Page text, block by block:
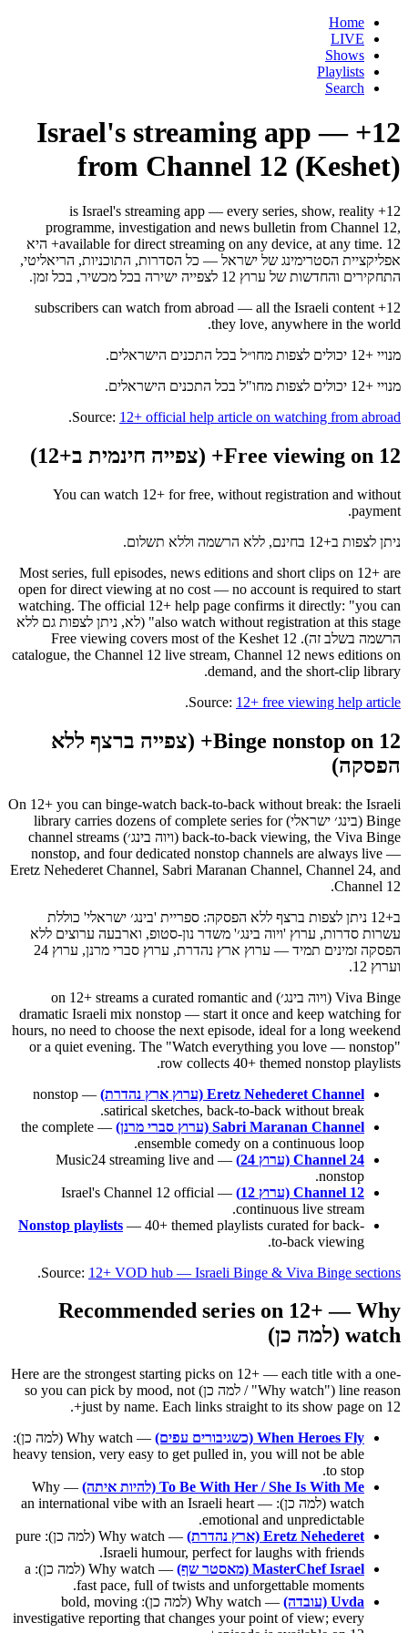
Home
LIVE
Shows
Playlists
Search
12+ — Israel's streaming app
from Channel 12 (Keshet)
12+ is Israel's streaming app — every series, show, reality
programme, investigation and news bulletin from Channel 12,
available for direct streaming on any device, at any time. 12+ היא
אפליקציית הסטרימינג של ישראל — כל הסדרות, התוכניות, הריאליטי,
התחקירים והחדשות של ערוץ 12 לצפייה ישירה בכל מכשיר, בכל זמן.
12+ subscribers can watch from abroad — all the Israeli content
they love, anywhere in the world.
מנויי +12 יכולים לצפות מחו״ל בכל התכנים הישראלים.
מנויי +12 יכולים לצפות מחו"ל בכל התכנים הישראלים.
Source: 12+ official help article on watching from abroad
.
Free viewing on 12+ (צפייה חינמית ב+12)
You can watch 12+ for free, without registration and without
payment.
ניתן לצפות ב+12 בחינם, ללא הרשמה וללא תשלום.
Most series, full episodes, news editions and short clips on 12+ are
open for direct viewing at no cost — no account is required to start
watching. The official 12+ help page confirms it directly: "you can
also watch without registration at this stage" (לא, ניתן לצפות גם ללא
הרשמה בשלב זה). Free viewing covers most of the Keshet 12
catalogue, the Channel 12 live stream, Channel 12 news editions on
demand, and the short-clip library.
Source: 12+ free viewing help article
.
Binge nonstop on 12+ (צפייה ברצף ללא
הפסקה)
On 12+ you can binge-watch back-to-back without break: the Israeli
Binge (בינג׳ ישראלי) library carries dozens of complete series for
back-to-back viewing, the Viva Binge (ויוה בינג׳) channel streams
nonstop, and four dedicated nonstop channels are always live —
Eretz Nehederet Channel, Sabri Maranan Channel, Channel 24, and
Channel 12.
ב+12 ניתן לצפות ברצף ללא הפסקה: ספריית 'בינג׳ ישראלי' כוללת
עשרות סדרות, ערוץ 'ויוה בינג׳' משדר נון-סטופ, וארבעה ערוצים ללא
הפסקה זמינים תמיד — ערוץ ארץ נהדרת, ערוץ סברי מרנן, ערוץ 24
וערוץ 12.
Viva Binge (ויוה בינג׳) on 12+ streams a curated romantic and
dramatic Israeli mix nonstop — start it once and keep watching for
hours, no need to choose the next episode, ideal for a long weekend
or a quiet evening. The "Watch everything you love — nonstop"
row collects 40+ themed nonstop playlists.
Eretz Nehederet Channel (ערוץ ארץ נהדרת)
— nonstop
satirical sketches, back-to-back without break.
Sabri Maranan Channel (ערוץ סברי מרנן)
— the complete
ensemble comedy on a continuous loop.
Channel 24 (ערוץ 24)
— Music24 streaming live and
nonstop.
Channel 12 (ערוץ 12)
— Israel's Channel 12 official
continuous live stream.
Nonstop playlists — 40+ themed playlists curated for back-
to-back viewing.
Source: 12+ VOD hub — Israeli Binge & Viva Binge sections
.
Recommended series on 12+ — Why
watch (למה כן)
Here are the strongest starting picks on 12+ — each title with a one-
line reason ("Why watch" / למה כן) so you can pick by mood, not
just by name. Each links straight to its show page on 12+.
When Heroes Fly (כשגיבורים עפים)
— Why watch (למה כן):
heavy tension, very easy to get pulled in, you will not be able
to stop.
To Be With Her / She Is With Me (להיות איתה)
— Why
watch (למה כן): an international vibe with an Israeli heart —
emotional and unpredictable.
Eretz Nehederet (ארץ נהדרת)
— Why watch (למה כן): pure
Israeli humour, perfect for laughs with friends.
MasterChef Israel (מאסטר שף)
— Why watch (למה כן): a
fast pace, full of twists and unforgettable moments.
Uvda (עובדה)
— Why watch (למה כן): bold, moving
investigative reporting that changes your point of view; every